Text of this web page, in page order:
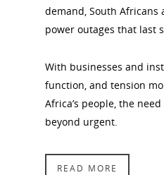
demand, South
power outages that last
With businesses and
function, and tension
Africa’s people, the
beyond urgent.
READ MORE